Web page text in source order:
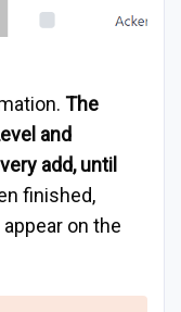
The
and
add, until
finished,
on the